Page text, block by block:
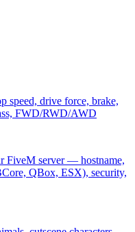
drive force, brake,
FWD/RWD/AWD
FiveM server — hostname,
QBox, ESX), security,